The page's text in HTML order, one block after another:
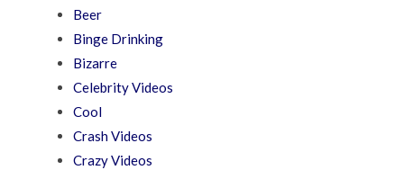
Beer
Binge Drinking
Bizarre
Celebrity Videos
Cool
Crash Videos
Crazy Videos